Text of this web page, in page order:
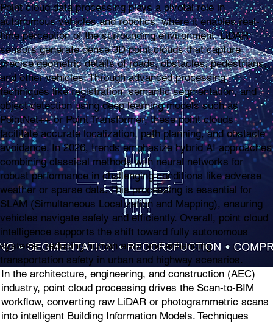
Point cloud data processing plays a pivotal role in
autonomous vehicles and robotics, where it enables real-
time perception of the surrounding environment. LiDAR
sensors generate dense 3D point clouds that capture
precise geometric details of roads, obstacles, pedestrians,
and other vehicles. Through advanced processing
techniques like registration, semantic segmentation, and
object detection using deep learning models such as
PointNet++ or Point Transformer, these point clouds
facilitate accurate localization, path planning, and obstacle
avoidance. In 2026, trends emphasize hybrid AI approaches
combining classical methods with neural networks for
robust performance in challenging conditions like adverse
weather or sparse data. This processing is essential for
SLAM (Simultaneous Localization and Mapping), ensuring
vehicles navigate safely and efficiently. Overall, point cloud
intelligence supports the shift toward fully autonomous
systems, reducing human error and enhancing
transportation safety in urban and highway scenarios.
In the architecture, engineering, and construction (AEC)
industry, point cloud processing drives the Scan-to-BIM
workflow, converting raw LiDAR or photogrammetric scans
into intelligent Building Information Models. Techniques